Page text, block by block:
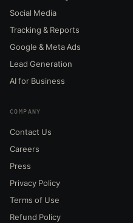
Social Media
Tracking & Reports
Google & Meta Ads
Lead Generation
AI for Business
COMPANY
Contact Us
Careers
Press
Privacy Policy
Terms of Use
Refund Policy